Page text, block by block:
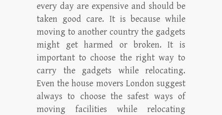
every day are expensive and should be
taken good care. It is because while
moving to another country the gadgets
might get harmed or broken. It is
important to choose the right way to
carry the gadgets while relocating.
Even the house movers London suggest
always to choose the safest ways of
moving facilities while relocating